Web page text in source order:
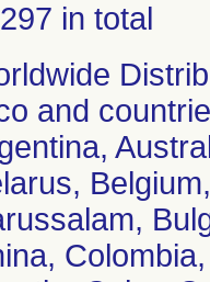
in total
and